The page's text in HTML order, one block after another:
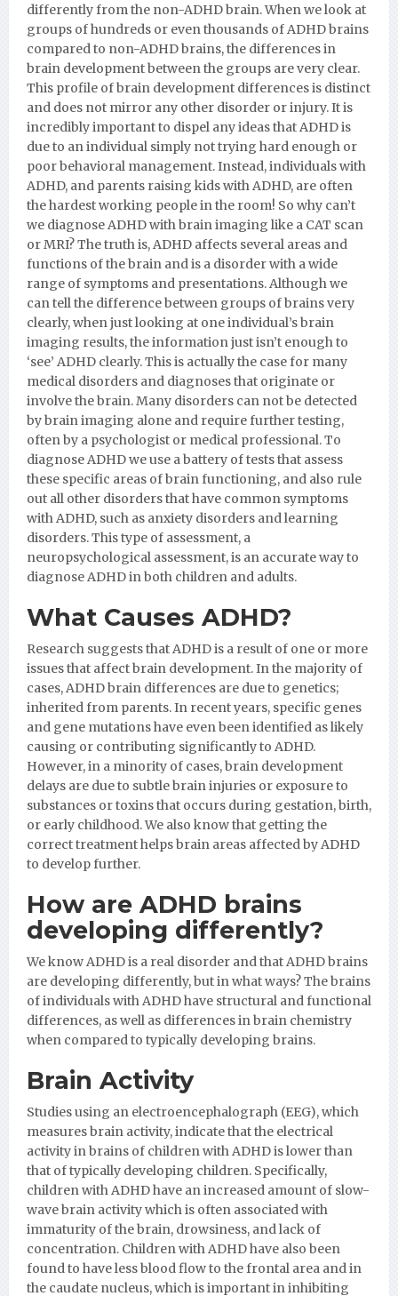
differently from the non-ADHD brain. When we look at
groups of hundreds or even thousands of ADHD brains
compared to non-ADHD brains, the differences in
brain development between the groups are very clear.
This profile of brain development differences is distinct
and does not mirror any other disorder or injury. It is
incredibly important to dispel any ideas that ADHD is
due to an individual simply not trying hard enough or
poor behavioral management. Instead, individuals with
ADHD, and parents raising kids with ADHD, are often
the hardest working people in the room! So why can’t
we diagnose ADHD with brain imaging like a CAT scan
or MRI? The truth is, ADHD affects several areas and
functions of the brain and is a disorder with a wide
range of symptoms and presentations. Although we
can tell the difference between groups of brains very
clearly, when just looking at one individual’s brain
imaging results, the information just isn’t enough to
‘see’ ADHD clearly. This is actually the case for many
medical disorders and diagnoses that originate or
involve the brain. Many disorders can not be detected
by brain imaging alone and require further testing,
often by a psychologist or medical professional. To
diagnose ADHD we use a battery of tests that assess
these specific areas of brain functioning, and also rule
out all other disorders that have common symptoms
with ADHD, such as anxiety disorders and learning
disorders. This type of assessment, a
neuropsychological assessment, is an accurate way to
diagnose ADHD in both children and adults.
What Causes ADHD?
Research suggests that ADHD is a result of one or more
issues that affect brain development. In the majority of
cases, ADHD brain differences are due to genetics;
inherited from parents. In recent years, specific genes
and gene mutations have even been identified as likely
causing or contributing significantly to ADHD.
However, in a minority of cases, brain development
delays are due to subtle brain injuries or exposure to
substances or toxins that occurs during gestation, birth,
or early childhood. We also know that getting the
correct treatment helps brain areas affected by ADHD
to develop further.
How are ADHD brains
developing differently?
We know ADHD is a real disorder and that ADHD brains
are developing differently, but in what ways? The brains
of individuals with ADHD have structural and functional
differences, as well as differences in brain chemistry
when compared to typically developing brains.
Brain Activity
Studies using an electroencephalograph (EEG), which
measures brain activity, indicate that the electrical
activity in brains of children with ADHD is lower than
that of typically developing children. Specifically,
children with ADHD have an increased amount of slow-
wave brain activity which is often associated with
immaturity of the brain, drowsiness, and lack of
concentration. Children with ADHD have also been
found to have less blood flow to the frontal area and in
the caudate nucleus, which is important in inhibiting